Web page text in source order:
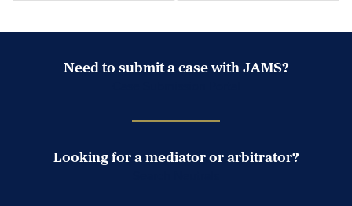
Need to submit a case with JAMS?
Looking for a mediator or arbitrator?